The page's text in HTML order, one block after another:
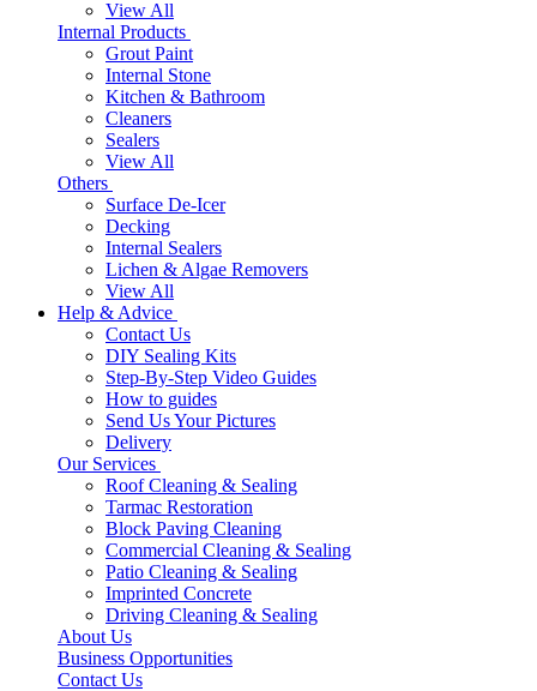
View All
Internal Products
Grout Paint
Internal Stone
Kitchen & Bathroom
Cleaners
Sealers
View All
Others
Surface De-Icer
Decking
Internal Sealers
Lichen & Algae Removers
View All
Help & Advice
Contact Us
DIY Sealing Kits
Step-By-Step Video Guides
How to guides
Send Us Your Pictures
Delivery
Our Services
Roof Cleaning & Sealing
Tarmac Restoration
Block Paving Cleaning
Commercial Cleaning & Sealing
Patio Cleaning & Sealing
Imprinted Concrete
Driving Cleaning & Sealing
About Us
Business Opportunities
Contact Us